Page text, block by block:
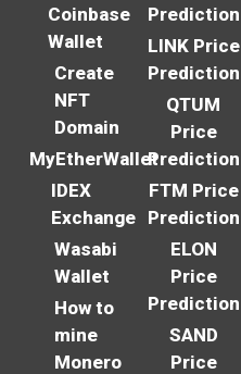
Coinbase
Wallet
Create
NFT
Domain
MyEtherWallet
IDEX
Exchange
Wasabi
Wallet
How to
mine
Monero
Prediction
LINK Price
Prediction
QTUM
Price
Prediction
FTM Price
Prediction
ELON
Price
Prediction
SAND
Price